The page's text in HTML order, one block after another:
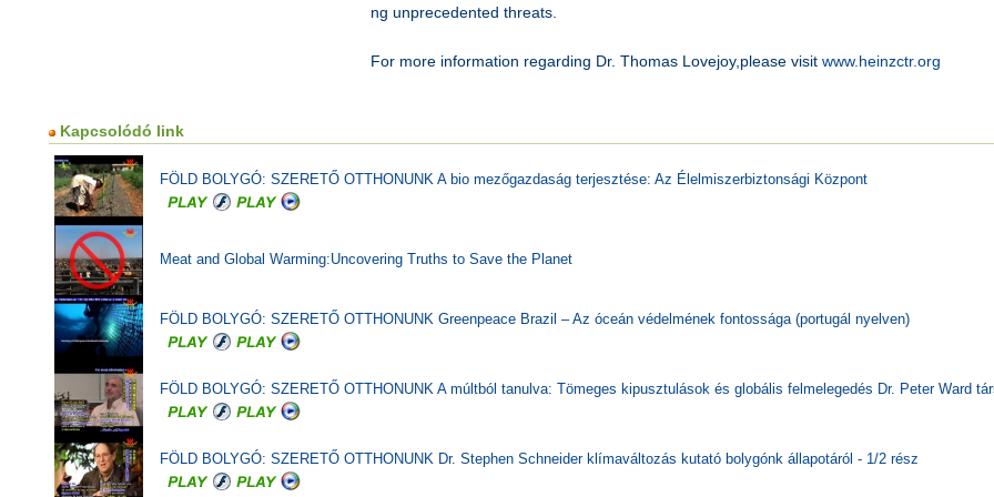
ng unprecedented threats.
For more information regarding Dr. Thomas Lovejoy,please visit www.heinzctr.org
Kapcsolódó link
FÖLD BOLYGÓ: SZERETŐ OTTHONUNK A bio mezőgazdaság terjesztése: Az Élelmiszerbiztonsági Központ
Meat and Global Warming:Uncovering Truths to Save the Planet
FÖLD BOLYGÓ: SZERETŐ OTTHONUNK Greenpeace Brazil – Az óceán védelmének fontossága (portugál nyelven)
FÖLD BOLYGÓ: SZERETŐ OTTHONUNK A múltból tanulva: Tömeges kipusztulások és globális felmelegedés Dr. Peter Ward
FÖLD BOLYGÓ: SZERETŐ OTTHONUNK Dr. Stephen Schneider klímaváltozás kutató bolygónk állapotáról - 1/2 rész